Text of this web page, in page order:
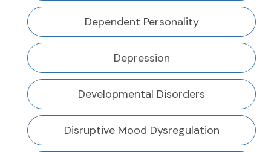
Dependent Personality
Depression
Developmental Disorders
Disruptive Mood Dysregulation